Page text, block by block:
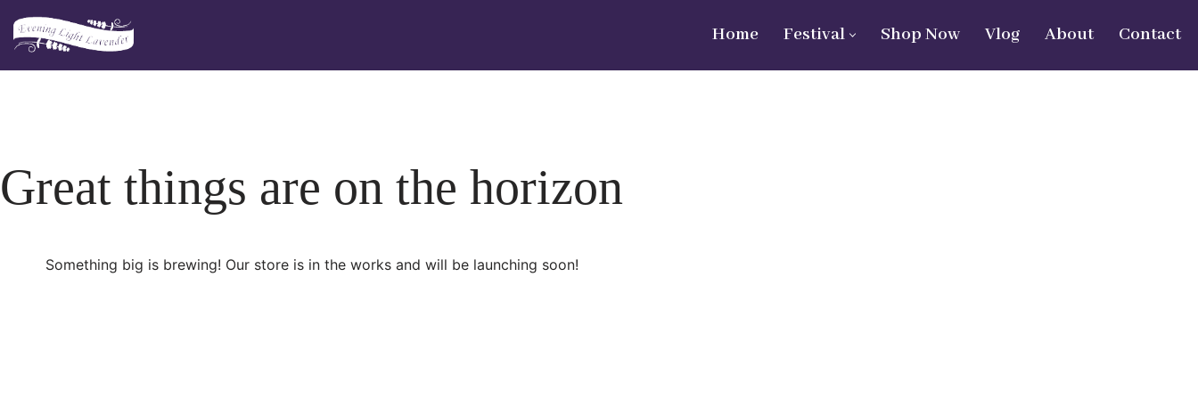
Skip
Home Festival Shop Now Vlog About Contact
Great things are on the horizon
Something big is brewing! Our store is in the works and will be launching soon!